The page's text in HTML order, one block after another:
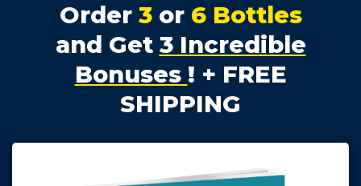
Order 3 or 6 Bottles
and Get 3 Incredible
Bonuses ! + FREE
SHIPPING